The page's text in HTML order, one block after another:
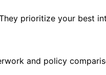
prioritize your best
and policy